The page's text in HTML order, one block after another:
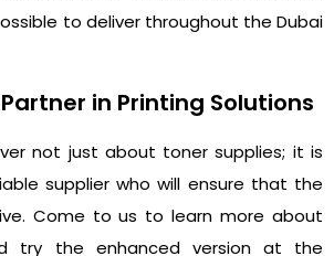
to deliver throughout the Dubai
in Printing Solutions
not just about toner supplies; it is
supplier who will ensure that the
Come to us to learn more about
try the enhanced version at the